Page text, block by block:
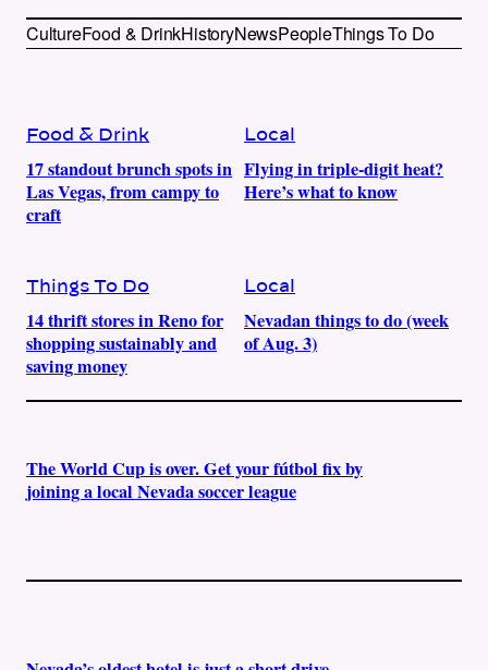
CultureFood & DrinkHistoryNewsPeopleThings To Do
Food & Drink
17 standout brunch spots in
Las Vegas, from campy to
craft
Local
Flying in triple-digit heat?
Here’s what to know
Things To Do
14 thrift stores in Reno for
shopping sustainably and
saving money
Local
Nevadan things to do (week
of Aug. 3)
The World Cup is over. Get your fútbol fix by
joining a local Nevada soccer league